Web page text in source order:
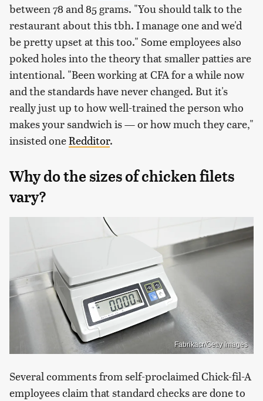
between 78 and 85 grams. "You should talk to the
restaurant about this tbh. I manage one and we'd
be pretty upset at this too." Some employees also
poked holes into the theory that smaller patties are
intentional. "Been working at CFA for a while now
and the standards have never changed. But it's
really just up to how well-trained the person who
makes your sandwich is — or how much they care,"
insisted oneRedditor.
Why do the sizes of chicken filets
vary?
Fabrikacr/Getty Images
Several comments from self-proclaimed Chick-fil-A
employees claim that standard checks are done to